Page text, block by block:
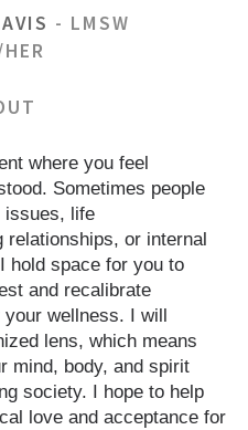
- LMSW
where you feel
Sometimes people
issues, life
or internal
hold space for you to
and recalibrate
wellness. I will
lens, which means
mind, body, and spirit
society. I hope to help
love and acceptance for